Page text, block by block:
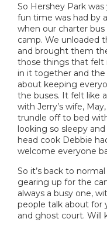
So Hershey Park
fun time was had by
when our charter
camp. We unloaded
and brought them
those things that felt
in it together and the
about keeping
the buses. It felt like
with Jerry’s wife,
trundle off to bed
looking so sleepy
head cook Debbie
welcome everyone
So it’s back to
gearing up for the
always a busy one,
people talk about for
and ghost court. Will